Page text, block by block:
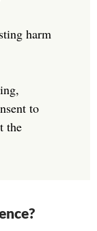
harm
to
the